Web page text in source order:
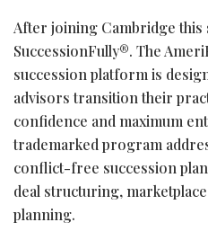
After joining Cambridge this
SuccessionFully®. The
succession platform is
advisors transition their
confidence and maximum
trademarked program
conflict-free succession
deal structuring,
planning.